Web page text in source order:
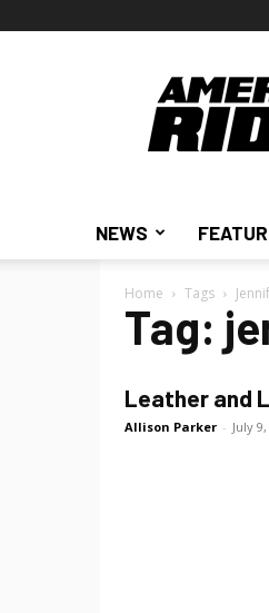
NEWS
Home Tags
Tag:
Leather and
Allison Parker - July